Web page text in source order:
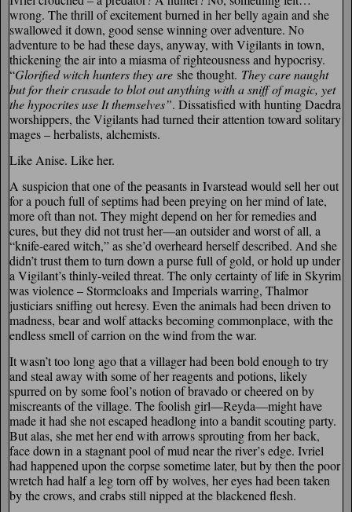
wrong. The thrill of excitement burned in her belly again and she
swallowed it down, good sense winning over adventure. No
adventure to be had these days, anyway, with Vigilants in town,
thickening the air into a miasma of righteousness and hypocrisy.
“Glorified witch hunters they are she thought. They care naught
but for their crusade to blot out anything with a sniff of magic, yet
the hypocrites use It themselves”. Dissatisfied with hunting Daedra
worshippers, the Vigilants had turned their attention toward solitary
mages – herbalists, alchemists.
Like Anise. Like her.
A suspicion that one of the peasants in Ivarstead would sell her out
for a pouch full of septims had been preying on her mind of late,
more oft than not. They might depend on her for remedies and
cures, but they did not trust her—an outsider and worst of all, a
“knife-eared witch,” as she’d overheard herself described. And she
didn’t trust them to turn down a purse full of gold, or hold up under
a Vigilant’s thinly-veiled threat. The only certainty of life in Skyrim
was violence – Stormcloaks and Imperials warring, Thalmor
justiciars sniffing out heresy. Even the animals had been driven to
madness, bear and wolf attacks becoming commonplace, with the
endless smell of carrion on the wind from the war.
It wasn’t too long ago that a villager had been bold enough to try
and steal away with some of her reagents and potions, likely
spurred on by some fool’s notion of bravado or cheered on by
miscreants of the village. The foolish girl—Reyda—might have
made it had she not escaped headlong into a bandit scouting party.
But alas, she met her end with arrows sprouting from her back,
face down in a stagnant pool of mud near the river’s edge. Ivriel
had happened upon the corpse sometime later, but by then the poor
wretch had half a leg torn off by wolves, her eyes had been taken
by the crows, and crabs still nipped at the blackened flesh.